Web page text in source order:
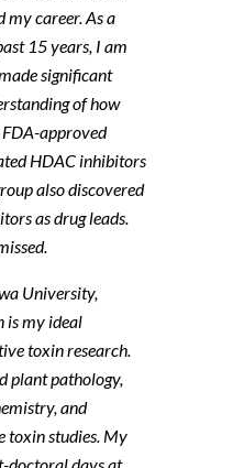
my career. As a
15 years, I am
significant
of how
approved
HDAC inhibitors
also discovered
as drug leads.
University,
is my ideal
toxin research.
plant pathology,
and
toxin studies. My